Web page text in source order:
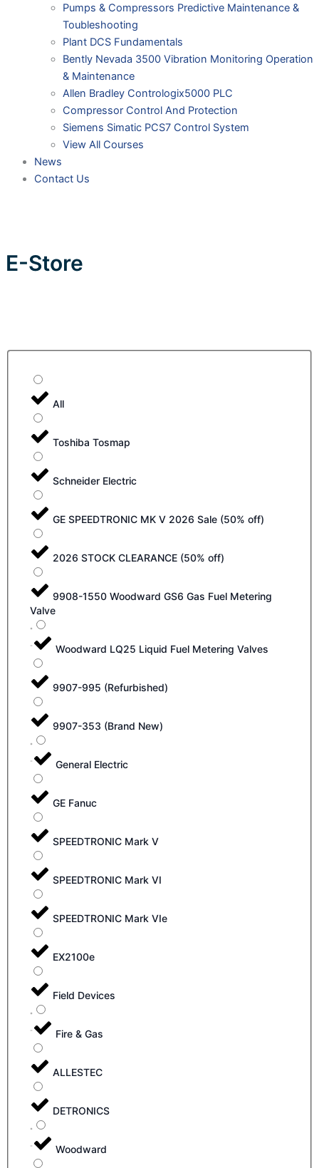
Pumps & Compressors Predictive Maintenance &
Toubleshooting
Plant DCS Fundamentals
Bently Nevada 3500 Vibration Monitoring Operation
& Maintenance
Allen Bradley Contrologix5000 PLC
Compressor Control And Protection
Siemens Simatic PCS7 Control System
View All Courses
News
Contact Us
E-Store
All
Toshiba Tosmap
Schneider Electric
GE SPEEDTRONIC MK V 2026 Sale (50% off)
2026 STOCK CLEARANCE (50% off)
9908-1550 Woodward GS6 Gas Fuel Metering
Valve
Woodward LQ25 Liquid Fuel Metering Valves
9907-995 (Refurbished)
9907-353 (Brand New)
General Electric
GE Fanuc
SPEEDTRONIC Mark V
SPEEDTRONIC Mark VI
SPEEDTRONIC Mark VIe
EX2100e
Field Devices
Fire & Gas
ALLESTEC
DETRONICS
Woodward